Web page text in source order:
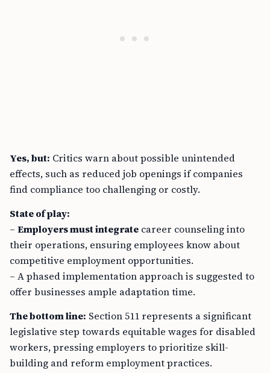
Yes, but: Critics warn about possible unintended
effects, such as reduced job openings if companies
find compliance too challenging or costly.
State of play:
– Employers must integrate career counseling into
their operations, ensuring employees know about
competitive employment opportunities.
– A phased implementation approach is suggested to
offer businesses ample adaptation time.
The bottom line: Section 511 represents a significant
legislative step towards equitable wages for disabled
workers, pressing employers to prioritize skill-
building and reform employment practices.